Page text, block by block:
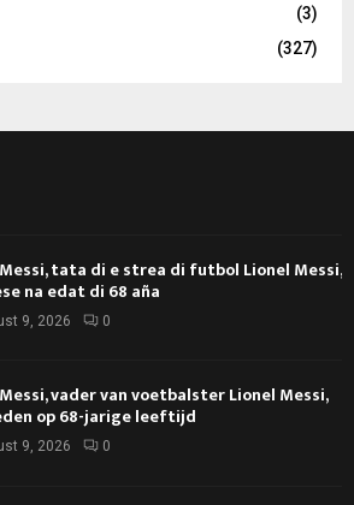
(3)
(327)
tata di e strea di futbol Lionel Messi,
na edat di 68 aña
9, 2026 0
vader van voetbalster Lionel Messi,
op 68-jarige leeftijd
9, 2026 0